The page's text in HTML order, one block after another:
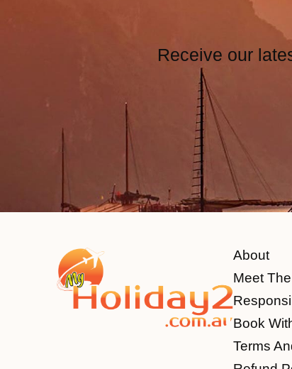
Receive our
About
Meet
Book
Terms